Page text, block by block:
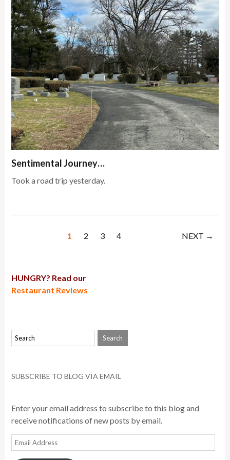
Sentimental Journey…
Took a road trip yesterday.
1 2 3 4 NEXT →
HUNGRY? Read our
Restaurant Reviews
SUBSCRIBE TO BLOG VIA EMAIL
Enter your email address to subscribe to this blog and
receive notifications of new posts by email.
Email
Address